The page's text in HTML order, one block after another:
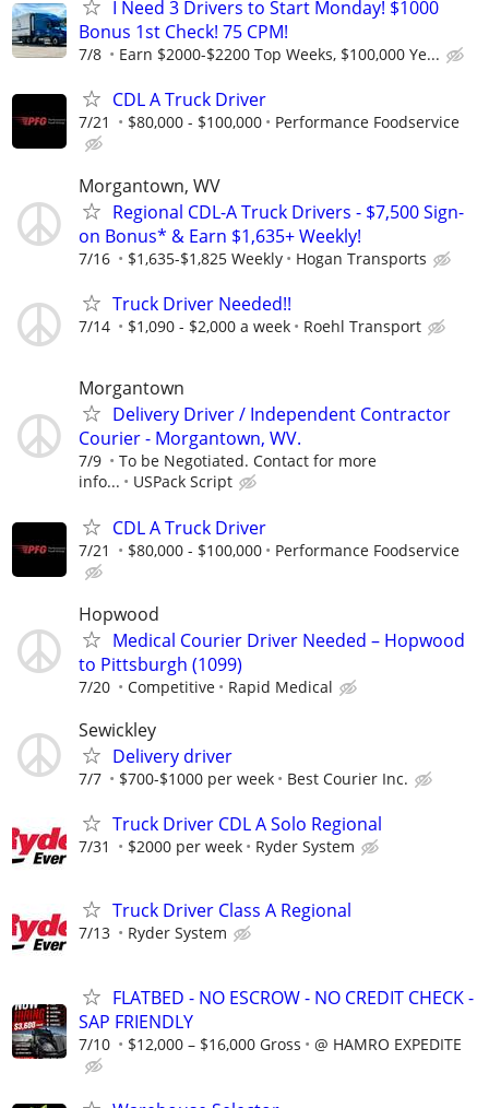
I Need 3 Drivers to Start Monday! $1000
Bonus 1st Check! 75 CPM!
7/8 Earn $2000-$2200 Top Weeks, $100,000 Ye...
CDL A Truck Driver
7/21 $80,000 - $100,000 Performance Foodservice
Morgantown, WV
Regional CDL-A Truck Drivers - $7,500 Sign-
on Bonus* & Earn $1,635+ Weekly!
7/16 $1,635-$1,825 Weekly Hogan Transports
Truck Driver Needed!!
7/14 $1,090 - $2,000 a week Roehl Transport
Morgantown
Delivery Driver / Independent Contractor
Courier - Morgantown, WV.
7/9
To be Negotiated. Contact for more
info...
USPack Script
CDL A Truck Driver
7/21 $80,000 - $100,000 Performance Foodservice
Hopwood
Medical Courier Driver Needed – Hopwood
to Pittsburgh (1099)
7/20 Competitive Rapid Medical
Sewickley
Delivery driver
7/7 $700-$1000 per week Best Courier Inc.
Truck Driver CDL A Solo Regional
7/31 $2000 per week Ryder System
Truck Driver Class A Regional
7/13 Ryder System
FLATBED - NO ESCROW - NO CREDIT CHECK -
SAP FRIENDLY
7/10 $12,000 – $16,000 Gross @ HAMRO EXPEDITE